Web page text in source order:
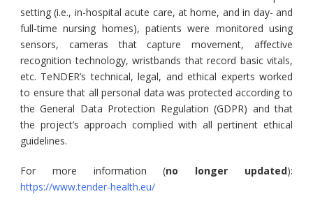
setting (i.e., in-hospital acute care, at home, and in day- and
full-time nursing homes), patients were monitored using
sensors, cameras that capture movement, affective
recognition technology, wristbands that record basic vitals,
etc. TeNDER’s technical, legal, and ethical experts worked
to ensure that all personal data was protected according to
the General Data Protection Regulation (GDPR) and that
the project’s approach complied with all pertinent ethical
guidelines.
For more information (no longer updated):
https://www.tender-health.eu/